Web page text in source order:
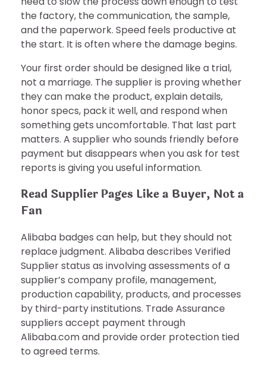
the factory, the communication, the sample,
and the paperwork. Speed feels productive at
the start. It is often where the damage begins.
Your first order should be designed like a trial,
not a marriage. The supplier is proving whether
they can make the product, explain details,
honor specs, pack it well, and respond when
something gets uncomfortable. That last part
matters. A supplier who sounds friendly before
payment but disappears when you ask for test
reports is giving you useful information.
Read Supplier Pages Like a Buyer, Not a
Fan
Alibaba badges can help, but they should not
replace judgment. Alibaba describes Verified
Supplier status as involving assessments of a
supplier’s company profile, management,
production capability, products, and processes
by third-party institutions. Trade Assurance
suppliers accept payment through
Alibaba.com and provide order protection tied
to agreed terms.